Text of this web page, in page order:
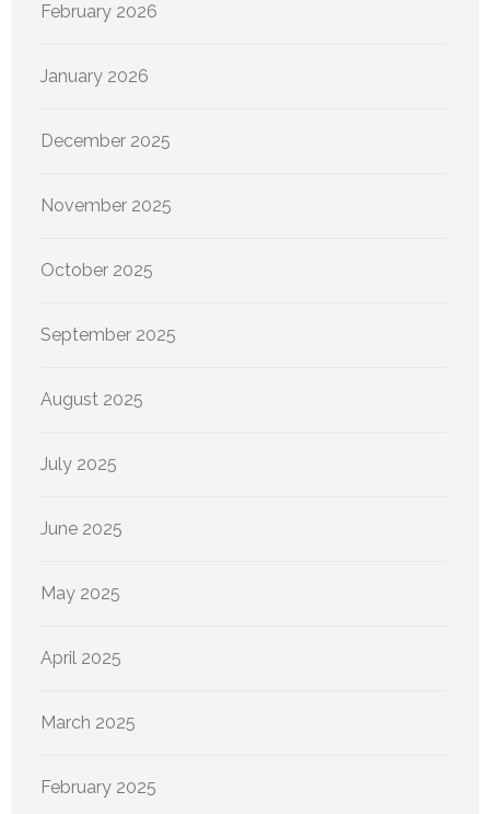
February 2026
January 2026
December 2025
November 2025
October 2025
September 2025
August 2025
July 2025
June 2025
May 2025
April 2025
March 2025
February 2025